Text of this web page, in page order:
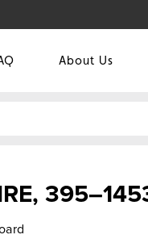
About Us